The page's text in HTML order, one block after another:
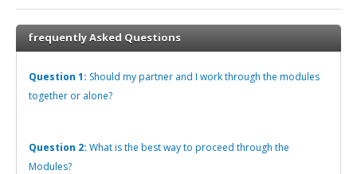
Wrenching
Pain
frequently Asked Questions
Question 1: Should my partner and I work through the modules
together or alone?
Question 2: What is the best way to proceed through the
Modules?